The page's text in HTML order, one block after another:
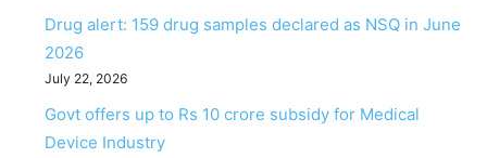
Drug alert: 159 drug samples declared as NSQ in June
2026
July 22, 2026
Govt offers up to Rs 10 crore subsidy for Medical
Device Industry